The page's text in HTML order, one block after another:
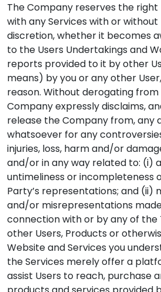
The Company reserves the
with any Services with or
discretion, whether it becomes
to the Users Undertakings and
reports provided to it by other
means) by you or any other
reason. Without derogating
Company expressly disclaims,
release the Company from, any
whatsoever for any
injuries, loss, harm and/or
and/or in any way related to: (i)
untimeliness or incompleteness
Party’s representations; and (ii)
and/or misrepresentations
connection with or by any of the
other Users, Products or
Website and Services you
the Services merely offer a
assist Users to reach, purchase